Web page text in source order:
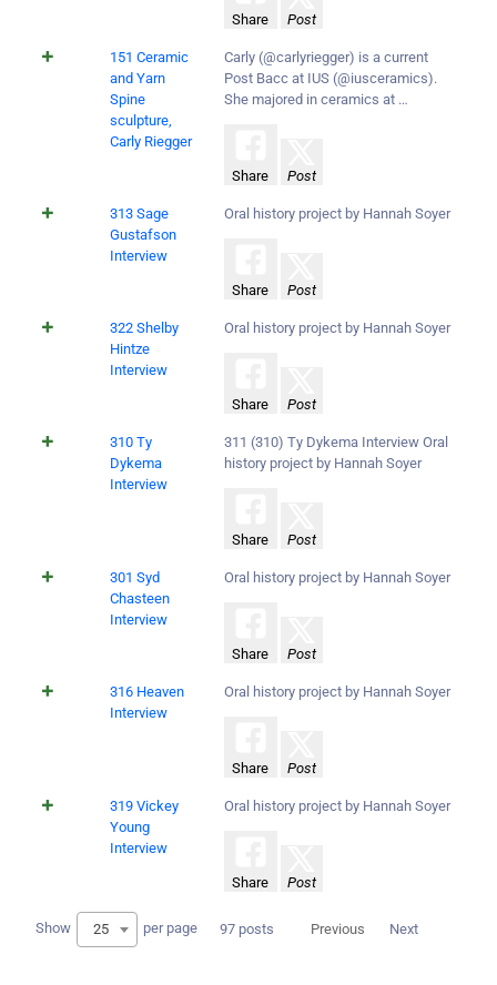
Share Post
151 Ceramic
and Yarn
Spine
sculpture,
Carly Riegger
Carly (@carlyriegger) is a current
Post Bacc at IUS (@iusceramics).
She majored in ceramics at …
Share Post
313 Sage
Gustafson
Interview
Oral history project by Hannah Soyer
Share Post
322 Shelby
Hintze
Interview
Oral history project by Hannah Soyer
Share Post
310 Ty
Dykema
Interview
311 (310) Ty Dykema Interview Oral
history project by Hannah Soyer
Share Post
301 Syd
Chasteen
Interview
Oral history project by Hannah Soyer
Share Post
316 Heaven
Interview
Oral history project by Hannah Soyer
Share Post
319 Vickey
Young
Interview
Oral history project by Hannah Soyer
Share Post
Show 25 per page 97 posts Previous Next